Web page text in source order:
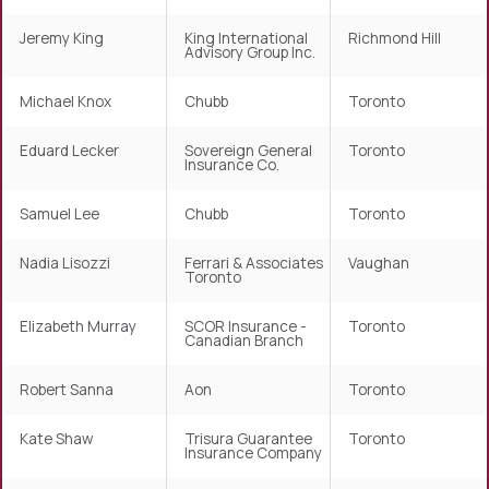
Jeremy King King International
Advisory Group Inc.
Richmond Hill
Michael Knox Chubb Toronto
Eduard Lecker Sovereign General
Insurance Co.
Toronto
Samuel Lee Chubb Toronto
Nadia Lisozzi Ferrari & Associates
Toronto
Vaughan
Elizabeth Murray SCOR Insurance -
Canadian Branch
Toronto
Robert Sanna Aon Toronto
Kate Shaw Trisura Guarantee
Insurance Company
Toronto